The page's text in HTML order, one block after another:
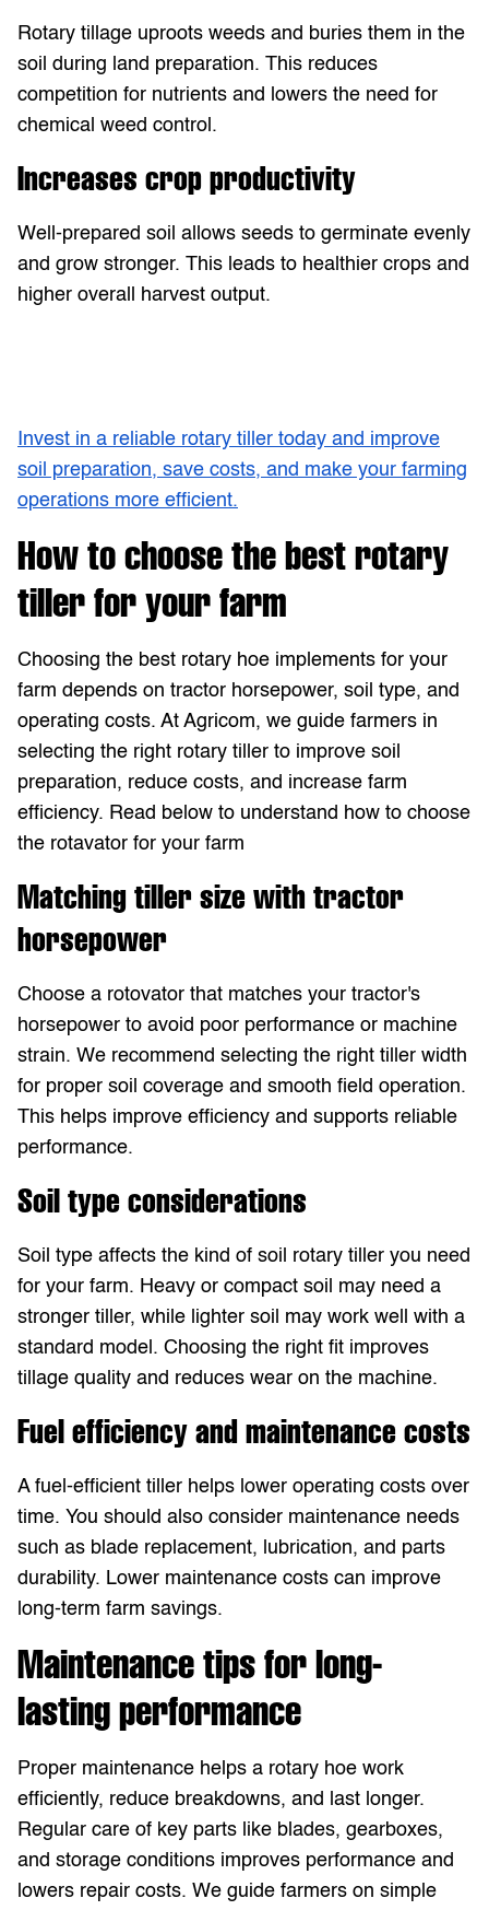
Rotary tillage uproots weeds and buries them in the
soil during land preparation. This reduces
competition for nutrients and lowers the need for
chemical weed control.
Increases crop productivity
Well-prepared soil allows seeds to germinate evenly
and grow stronger. This leads to healthier crops and
higher overall harvest output.
Invest in a reliable rotary tiller today and improve
soil preparation, save costs, and make your farming
operations more efficient.
How to choose the best rotary
tiller for your farm
Choosing the best rotary hoe implements for your
farm depends on tractor horsepower, soil type, and
operating costs. At Agricom, we guide farmers in
selecting the right rotary tiller to improve soil
preparation, reduce costs, and increase farm
efficiency. Read below to understand how to choose
the rotavator for your farm
Matching tiller size with tractor
horsepower
Choose a rotovator that matches your tractor's
horsepower to avoid poor performance or machine
strain. We recommend selecting the right tiller width
for proper soil coverage and smooth field operation.
This helps improve efficiency and supports reliable
performance.
Soil type considerations
Soil type affects the kind of soil rotary tiller you need
for your farm. Heavy or compact soil may need a
stronger tiller, while lighter soil may work well with a
standard model. Choosing the right fit improves
tillage quality and reduces wear on the machine.
Fuel efficiency and maintenance costs
A fuel-efficient tiller helps lower operating costs over
time. You should also consider maintenance needs
such as blade replacement, lubrication, and parts
durability. Lower maintenance costs can improve
long-term farm savings.
Maintenance tips for long-
lasting performance
Proper maintenance helps a rotary hoe work
efficiently, reduce breakdowns, and last longer.
Regular care of key parts like blades, gearboxes,
and storage conditions improves performance and
lowers repair costs. We guide farmers on simple